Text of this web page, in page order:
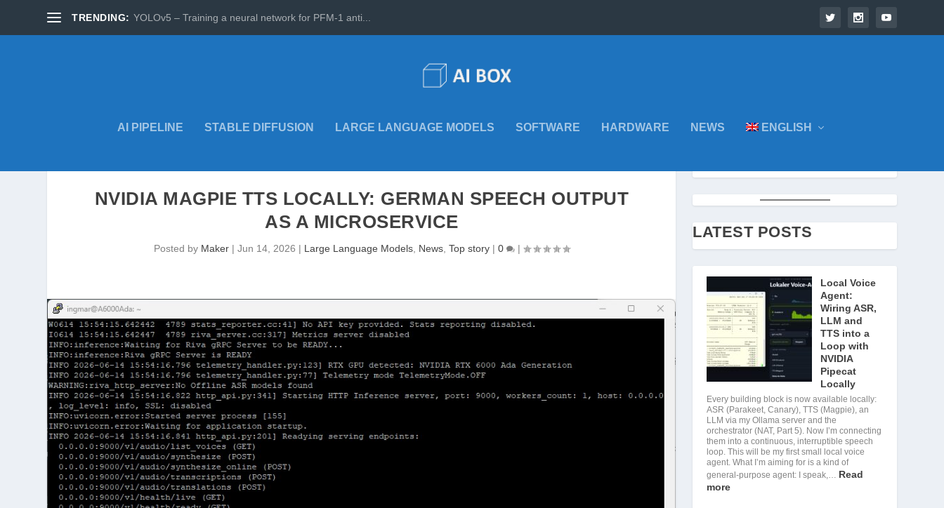
TRENDING: YOLOv5 – Training a neural network for PFM-1 anti...
AI PIPELINE STABLE DIFFUSION LARGE LANGUAGE MODELS SOFTWARE HARDWARE NEWS ENGLISH
NVIDIA MAGPIE TTS LOCALLY: GERMAN SPEECH OUTPUT
AS A MICROSERVICE
Posted by Maker| Jun 14, 2026 | Large Language Models, News, Top story| 0 |
LATEST POSTS
Local Voice
Agent:
Wiring ASR,
LLM and
TTS into a
Loop with
NVIDIA
Pipecat
Locally
Every building block is now available locally:
ASR (Parakeet, Canary), TTS (Magpie), an
LLM via my Ollama server and the
orchestrator (NAT, Part 5). Now I’m connecting
them into a continuous, interruptible speech
loop. This will be my first small local voice
agent. What I’m aiming for is a kind of
general-purpose agent: I speak,… Read
more